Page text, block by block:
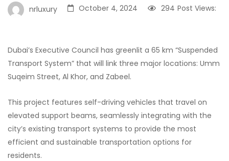
nrluxury October 4, 2024 Post Views:
294
Dubai’s Executive Council has greenlit a 65 km “Suspended
Transport System” that will link three major locations: Umm
Suqeim Street, Al Khor, and Zabeel.
This project features self-driving vehicles that travel on
elevated support beams, seamlessly integrating with the
city’s existing transport systems to provide the most
efficient and sustainable transportation options for
residents.